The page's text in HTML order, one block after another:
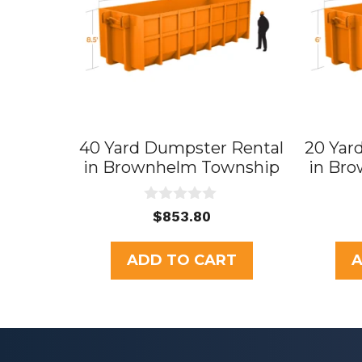
40 Yard Dumpster Rental
in Brownhelm Township
u
t
o
f
$853.80
ADD TO CART
20
in